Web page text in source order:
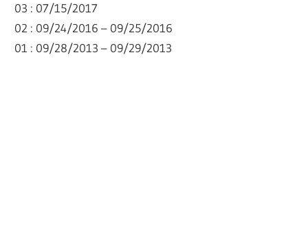
03 : 07/15/2017
02 : 09/24/2016 – 09/25/2016
01 : 09/28/2013 – 09/29/2013